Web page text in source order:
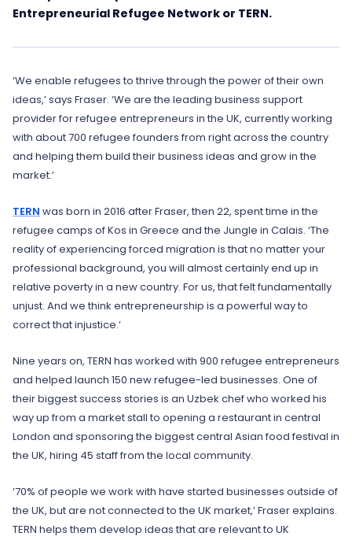
Entrepreneurial Refugee Network or TERN.
‘We enable refugees to thrive through the power of their own
ideas,’ says Fraser. ‘We are the leading business support
provider for refugee entrepreneurs in the UK, currently working
with about 700 refugee founders from right across the country
and helping them build their business ideas and grow in the
market.’
TERN was born in 2016 after Fraser, then 22, spent time in the
refugee camps of Kos in Greece and the Jungle in Calais. ‘The
reality of experiencing forced migration is that no matter your
professional background, you will almost certainly end up in
relative poverty in a new country. For us, that felt fundamentally
unjust. And we think entrepreneurship is a powerful way to
correct that injustice.’
Nine years on, TERN has worked with 900 refugee entrepreneurs
and helped launch 150 new refugee-led businesses. One of
their biggest success stories is an Uzbek chef who worked his
way up from a market stall to opening a restaurant in central
London and sponsoring the biggest central Asian food festival in
the UK, hiring 45 staff from the local community.
‘70% of people we work with have started businesses outside of
the UK, but are not connected to the UK market,’ Fraser explains.
TERN helps them develop ideas that are relevant to UK